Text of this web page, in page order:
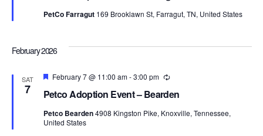
PetCo Farragut 169 Brooklawn St, Farragut, TN, United States
February 2026
SAT
7 Petco Adoption Event – Bearden
Featured
February 7 @ 11:00 am-3:00 pm Recurring
Petco Bearden4908 Kingston Pike, Knoxville, Tennessee,
United States